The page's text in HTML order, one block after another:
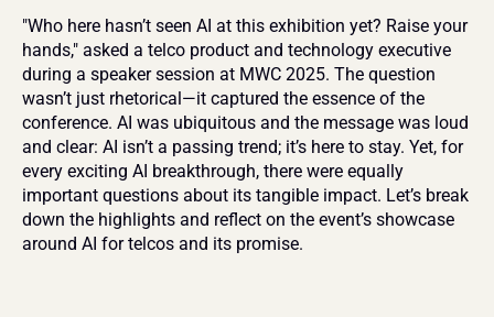
"Who here hasn’t seen AI at this exhibition yet? Raise your
hands," asked a telco product and technology executive
during a speaker session at MWC 2025. The question
wasn’t just rhetorical—it captured the essence of the
conference. AI was ubiquitous and the message was loud
and clear: AI isn’t a passing trend; it’s here to stay. Yet, for
every exciting AI breakthrough, there were equally
important questions about its tangible impact. Let’s break
down the highlights and reflect on the event’s showcase
around AI for telcos and its promise.